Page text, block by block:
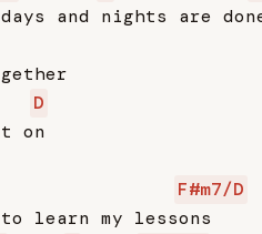
and nights are
D
on
F#m7/D
learn my lessons